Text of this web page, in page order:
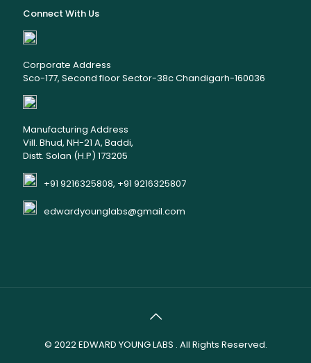
Connect With Us
Corporate Address
Sco-177, Second floor Sector-38c Chandigarh-160036
Manufacturing Address
Vill. Bhud, NH-21 A, Baddi,
Distt. Solan (H.P) 173205
+91 9216325808, +91 9216325807
edwardyounglabs@gmail.com
© 2022EDWARD YOUNG LABS . All Rights Reserved.